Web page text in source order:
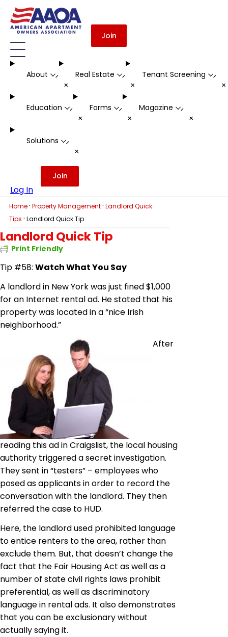
Join
About -
+
Real Estate -
+
Tenant Screening -
Education -
+
Forms -
+
Magazine -
+
Solutions -
+
Log In
Join
Home · Property Management · Landlord Quick
Tips · Landlord Quick Tip
Landlord Quick Tip
Print Friendly
Tip #58: Watch What You Say
A landlord in New York was just fined $1,000
for an Internet rental ad. He stated that his
property was located in a “nice Irish
neighborhood.”
After
reading this ad in Craigslist, the local housing
authority triggered a secret investigation.
They sent in “testers” – employees who
posed as applicants in order to record the
conversation with the landlord. They then
referred the case to HUD.
Here, the landlord used prohibited language
to entice renters to the area, rather than
exclude them. But, that doesn’t change the
fact that the Fair HousingAct aswell as a
number of state civil rights laws prohibit
preferential, as well as discriminatory
language in rental ads. It also demonstrates
that you can be exclusionary without
actually saying it.